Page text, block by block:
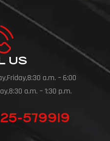
US
a.m. – 6:00
a.m. – 1:30 p.m.
579919